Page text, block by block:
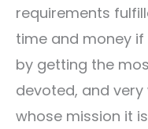
requirements
time and money
by getting the
devoted, and very
whose mission it